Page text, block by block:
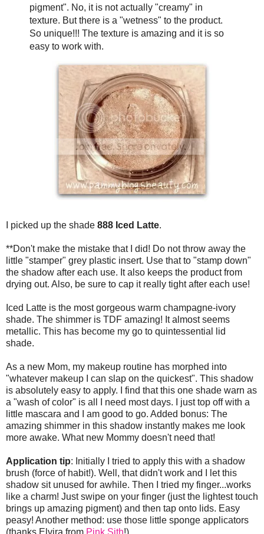
pigment". No, it is not actually "creamy" in
texture. But there is a "wetness" to the product.
So unique!!! The texture is amazing and it is so
easy to work with.
I picked up the shade 888 Iced Latte.
**Don't make the mistake that I did! Do not throw away the
little "stamper" grey plastic insert. Use that to "stamp down"
the shadow after each use. It also keeps the product from
drying out. Also, be sure to cap it really tight after each use!
Iced Latte is the most gorgeous warm champagne-ivory
shade. The shimmer is TDF amazing! It almost seems
metallic. This has become my go to quintessential lid
shade.
As a new Mom, my makeup routine has morphed into
"whatever makeup I can slap on the quickest". This shadow
is absolutely easy to apply. I find that this one shade warn as
a "wash of color" is all I need most days. I just top off with a
little mascara and I am good to go. Added bonus: The
amazing shimmer in this shadow instantly makes me look
more awake. What new Mommy doesn't need that!
Application tip: Initially I tried to apply this with a shadow
brush (force of habit!). Well, that didn't work and I let this
shadow sit unused for awhile. Then I tried my finger...works
like a charm! Just swipe on your finger (just the lightest touch
brings up amazing pigment) and then tap onto lids. Easy
peasy! Another method: use those little sponge applicators
(thanks Elvira from Pink Sith!)